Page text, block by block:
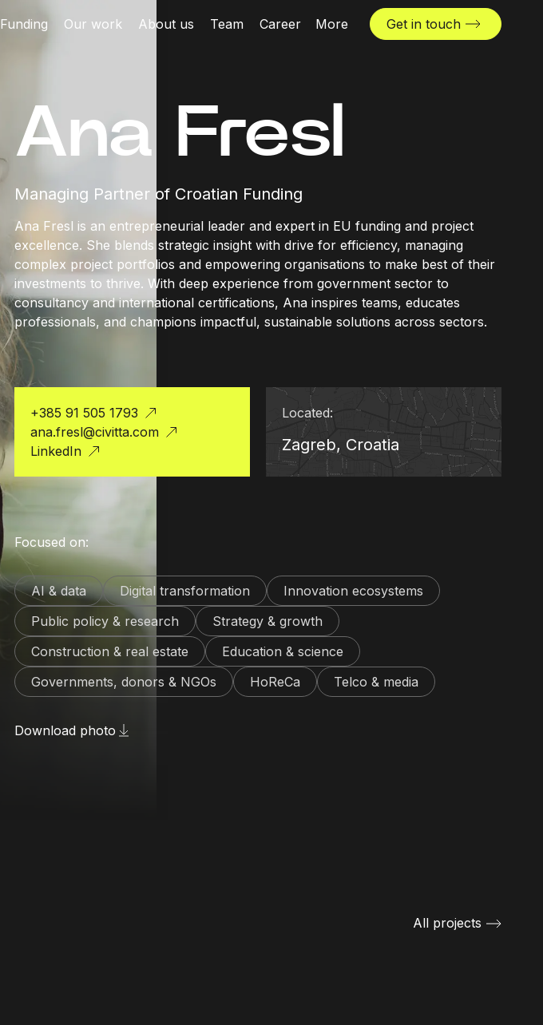
Funding Our work About us Team Career More Get in touch
Locations
The Challenger
Ana Fresl
Managing Partner of Croatian Funding
Ana Fresl is an entrepreneurial leader and expert in EU funding and project
excellence. She blends strategic insight with drive for efficiency, managing
complex project portfolios and empowering organisations to make best of their
investments to thrive. With deep experience from government sector to
consultancy and international certifications, Ana inspires teams, educates
professionals, and champions impactful, sustainable solutions across sectors.
+385 91 505 1793
ana.fresl@civitta.com
LinkedIn
Located:
Zagreb, Croatia
Focused on:
AI & data Digital transformation
Innovation ecosystems
Public policy & research
Strategy & growth
Construction & real estate
Education & science
Governments, donors & NGOs
HoReCa Telco & media
Download photo
All projects